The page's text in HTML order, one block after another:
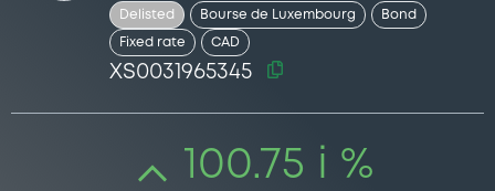
Delisted Bourse de Luxembourg Bond
Fixed rate CAD
XS0031965345
100.75 i %